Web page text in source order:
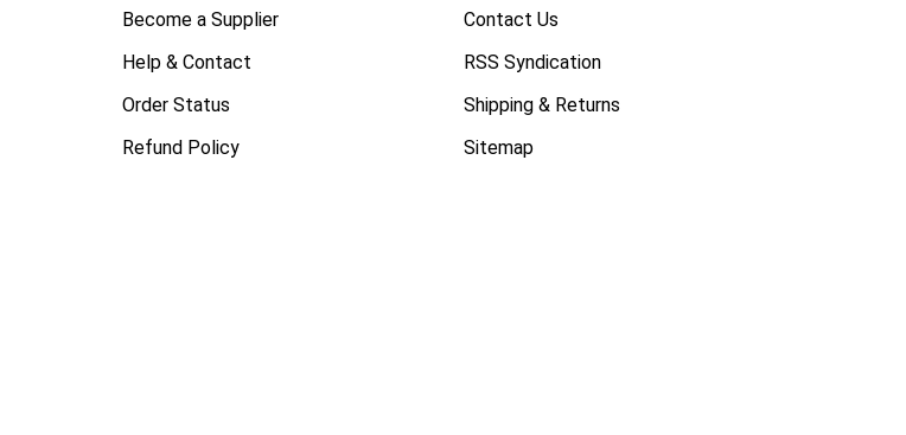
Become a Supplier
Help & Contact
Order Status
Refund Policy
Contact Us
RSS Syndication
Shipping & Returns
Sitemap